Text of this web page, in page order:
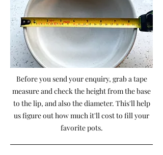
Before you send your enquiry, grab a tape
measure and check the height from the base
to the lip, and also the diameter. This'll help
us figure out how much it'll cost to fill your
favorite pots.